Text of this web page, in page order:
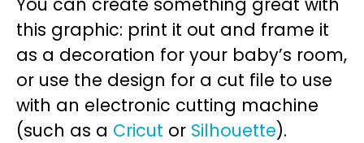
this graphic: print it out and frame it
as a decoration for your baby’s room,
or use the design for a cut file to use
with an electronic cutting machine
(such as a Cricut or Silhouette).